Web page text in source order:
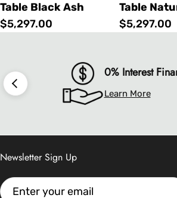
Table Black Ash
Regular
$5,297.00
Table
Regular
$5,297.00
0% Interest
Learn More
Newsletter Sign Up
Email